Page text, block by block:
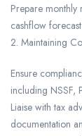
Prepare monthly
cashflow
2. Maintaining
Ensure
including NSSF,
Liaise with tax
documentation